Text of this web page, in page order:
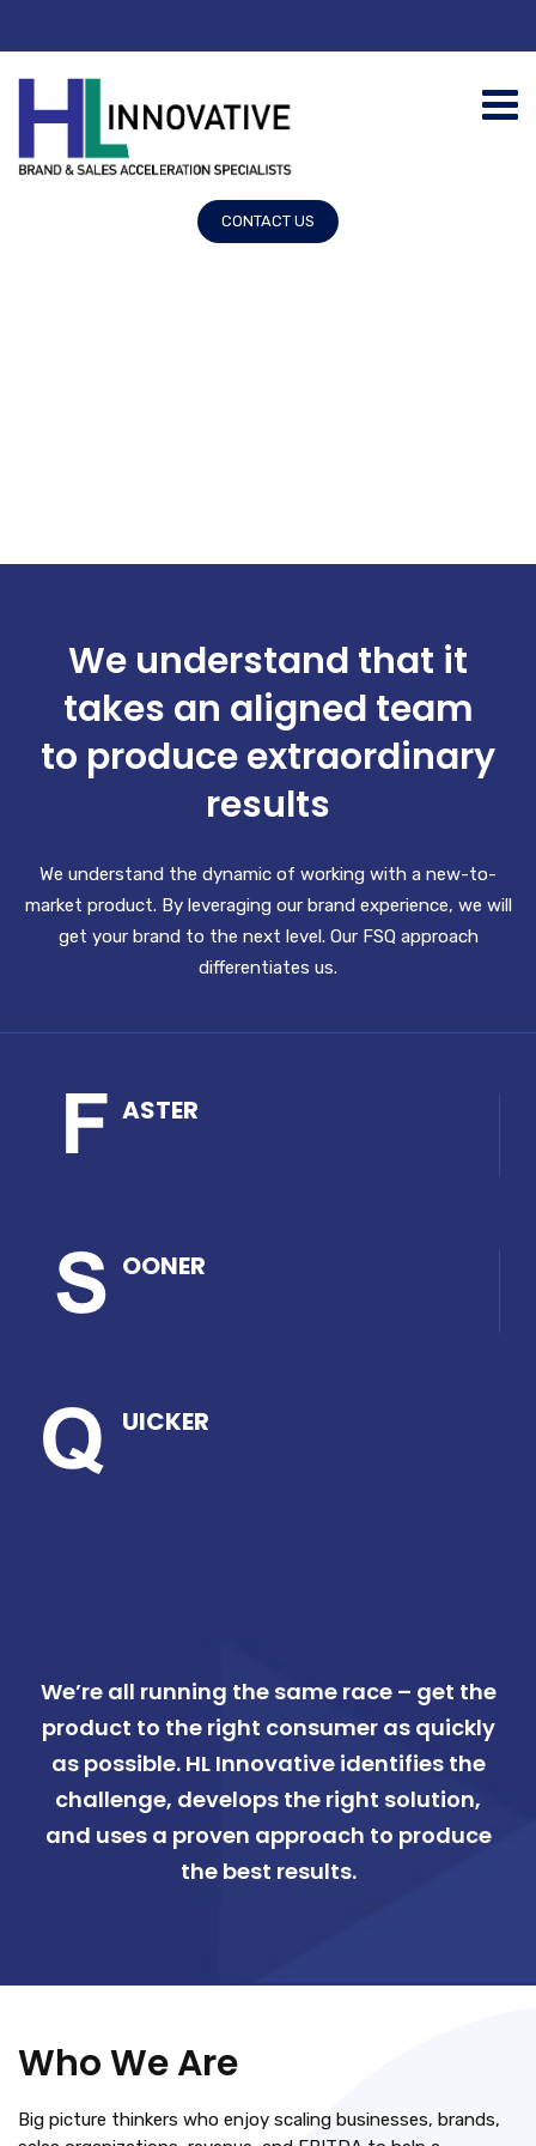
CONTACT US
We understand that it
takes an aligned team
to produce extraordinary
results
We understand the dynamic of working with a new-to-
market product. By leveraging our brand experience, we will
get your brand to the next level. Our FSQ approach
differentiates us.
ASTER
OONER
UICKER
We’re all running the same race – get the
product to the right consumer as quickly
as possible. HL Innovative identifies the
challenge, develops the right solution,
and uses a proven approach to produce
the best results.
Who We Are
Big picture thinkers who enjoy scaling businesses, brands,